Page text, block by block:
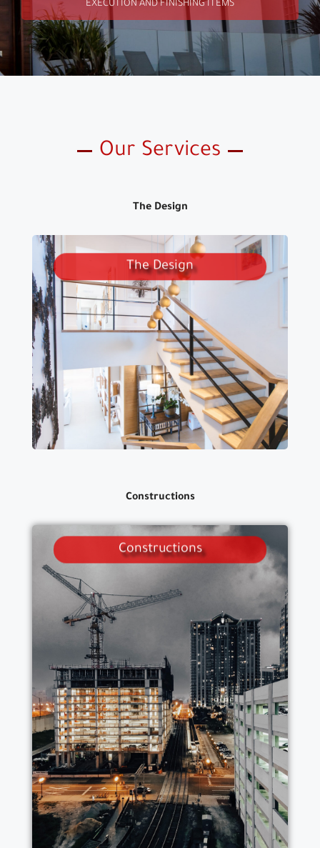
EXECUTION AND FINISHING ITEMS
Our Services
The Design
The Design
WE DO CONSTRUCTIONS
STRUCTUR, ALSANITARY, ELECTRICAL
.AND EXECUTIVE DRAWINGS
Constructions
Constructions
WE CARRY OUT INTEGRATED WORKS
FOR BUILDINGS OF ALL KINDS